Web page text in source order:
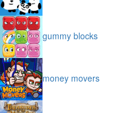
gummy blocks
money movers